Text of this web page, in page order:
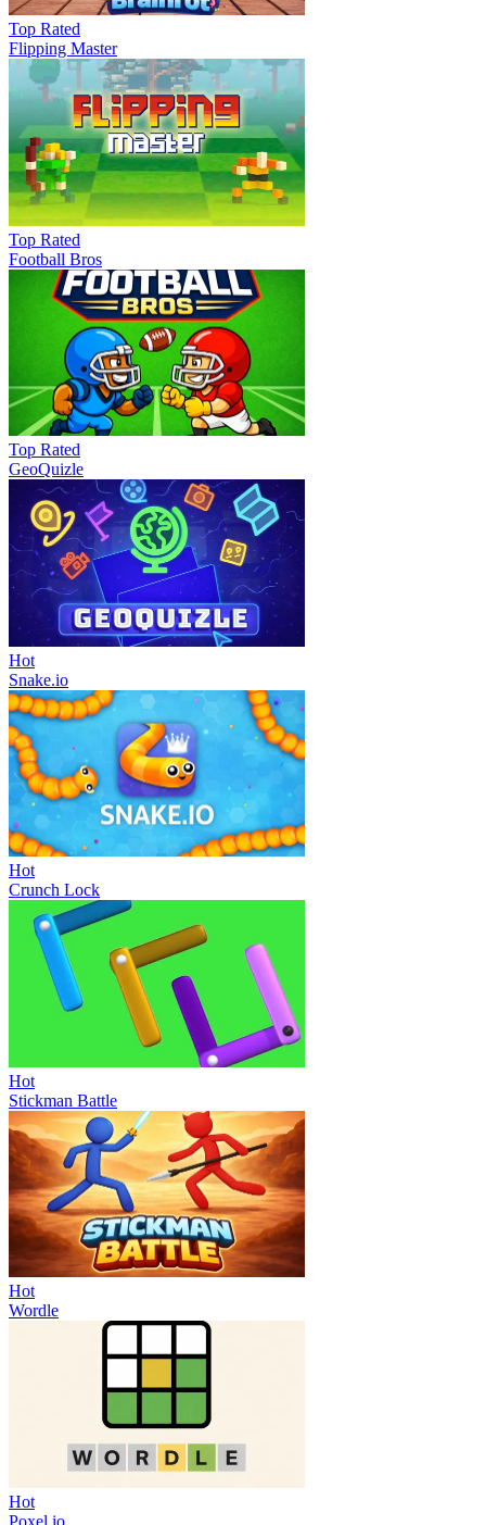
Top Rated
Flipping Master
Top Rated
Football Bros
Top Rated
GeoQuizle
Hot
Snake.io
Hot
Crunch Lock
Hot
Stickman Battle
Hot
Wordle
Hot
Poxel.io